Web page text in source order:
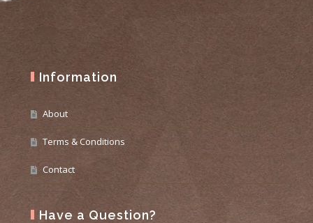
Information
About
Terms & Conditions
Contact
Have a Question?